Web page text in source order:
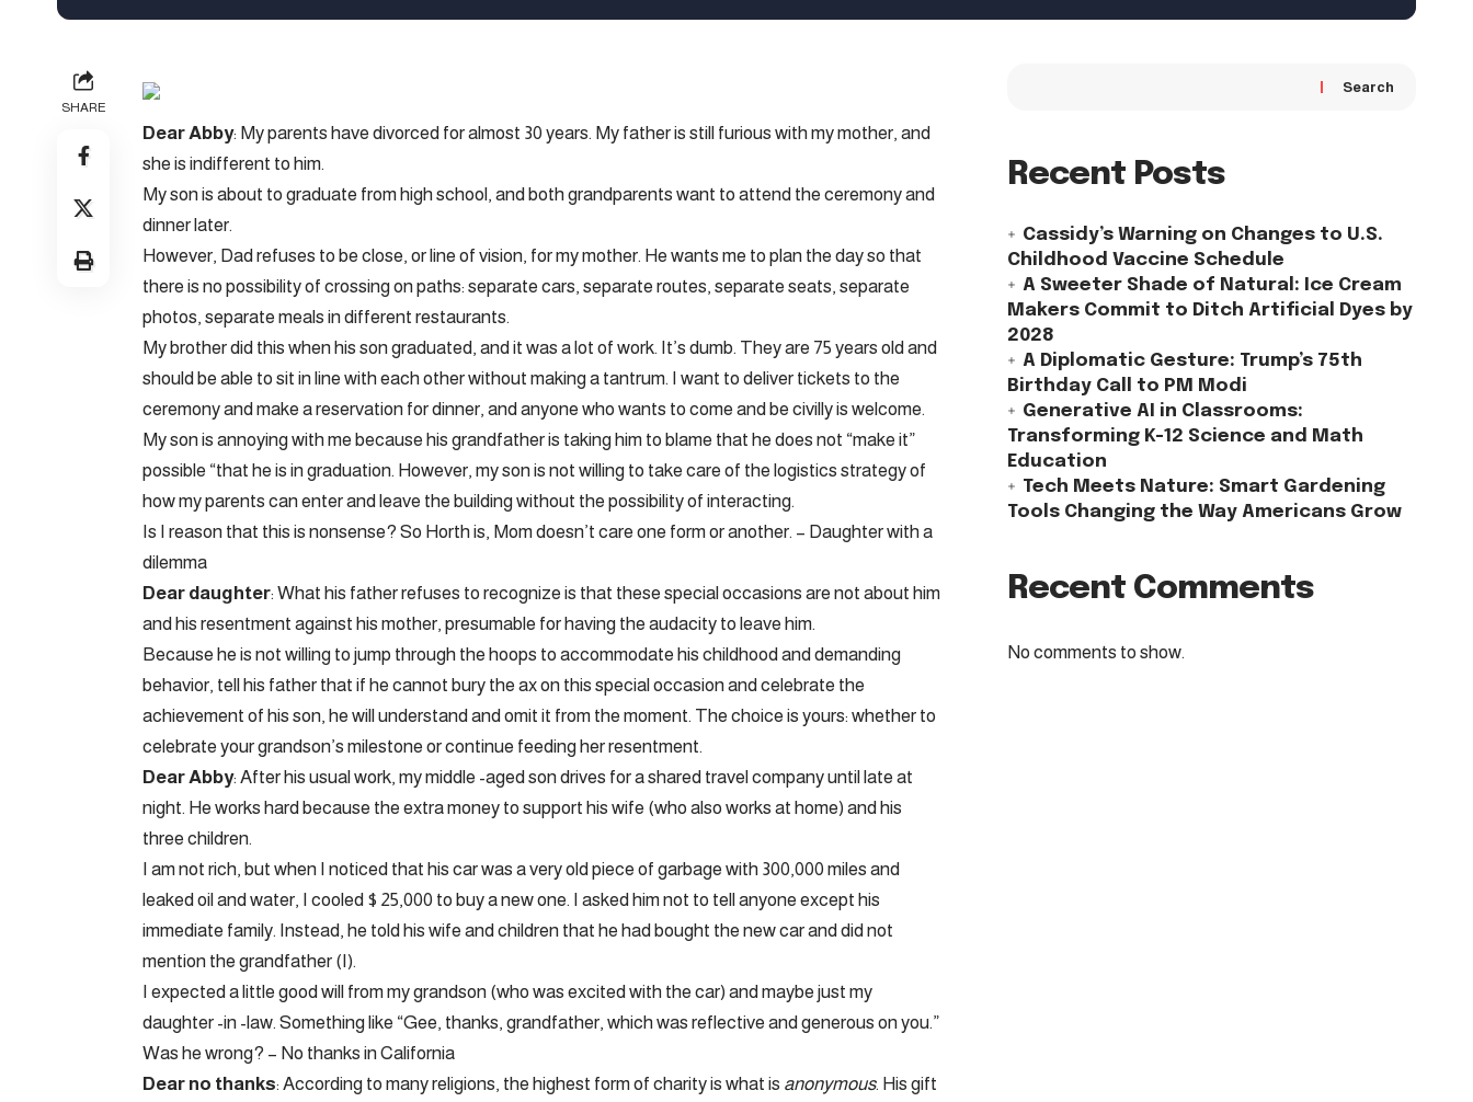
SHARE
Dear Abby: My parents have divorced for almost 30 years. My father is still furious with my mother, and
she is indifferent to him.
My son is about to graduate from high school, and both grandparents want to attend the ceremony and
dinner later.
However, Dad refuses to be close, or line of vision, for my mother. He wants me to plan the day so that
there is no possibility of crossing on paths: separate cars, separate routes, separate seats, separate
photos, separate meals in different restaurants.
My brother did this when his son graduated, and it was a lot of work. It’s dumb. They are 75 years old and
should be able to sit in line with each other without making a tantrum. I want to deliver tickets to the
ceremony and make a reservation for dinner, and anyone who wants to come and be civilly is welcome.
My son is annoying with me because his grandfather is taking him to blame that he does not “make it”
possible “that he is in graduation. However, my son is not willing to take care of the logistics strategy of
how my parents can enter and leave the building without the possibility of interacting.
Is I reason that this is nonsense? So Horth is, Mom doesn’t care one form or another. – Daughter with a
dilemma
Dear daughter: What his father refuses to recognize is that these special occasions are not about him
and his resentment against his mother, presumable for having the audacity to leave him.
Because he is not willing to jump through the hoops to accommodate his childhood and demanding
behavior, tell his father that if he cannot bury the ax on this special occasion and celebrate the
achievement of his son, he will understand and omit it from the moment. The choice is yours: whether to
celebrate your grandson’s milestone or continue feeding her resentment.
Dear Abby: After his usual work, my middle -aged son drives for a shared travel company until late at
night. He works hard because the extra money to support his wife (who also works at home) and his
three children.
I am not rich, but when I noticed that his car was a very old piece of garbage with 300,000 miles and
leaked oil and water, I cooled $ 25,000 to buy a new one. I asked him not to tell anyone except his
immediate family. Instead, he told his wife and children that he had bought the new car and did not
mention the grandfather (I).
I expected a little good will from my grandson (who was excited with the car) and maybe just my
daughter -in -law. Something like “Gee, thanks, grandfather, which was reflective and generous on you.”
Was he wrong? – No thanks in California
Dear no thanks: According to many religions, the highest form of charity is what is anonymous. His gift
Search
Recent Posts
Cassidy’s Warning on Changes to U.S.
Childhood Vaccine Schedule
A Sweeter Shade of Natural: Ice Cream
Makers Commit to Ditch Artificial Dyes by
2028
A Diplomatic Gesture: Trump’s 75th
Birthday Call to PM Modi
Generative AI in Classrooms:
Transforming K-12 Science and Math
Education
Tech Meets Nature: Smart Gardening
Tools Changing the Way Americans Grow
Recent Comments
No comments to show.